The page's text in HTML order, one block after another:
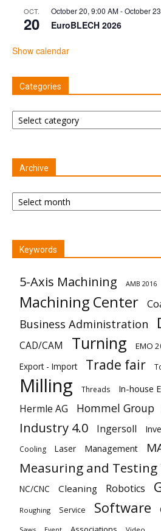
OCT.
20
October 20, 9:00 AM-October
EuroBLECH 2026
Show calendar
Categories
Categories
Archive
Archive
Keywords
5-Axis Machining AMB 2016
Machining Center
Business Administration
CAD/CAM Turning EMO
Export - Import Trade fair
Milling Threads In-house
Hermle AG Hommel Group
Industry 4.0 Ingersoll
Cooling Laser Management
Measuring and Testing
NC/CNC Cleaning Robotics
Roughing Service Software